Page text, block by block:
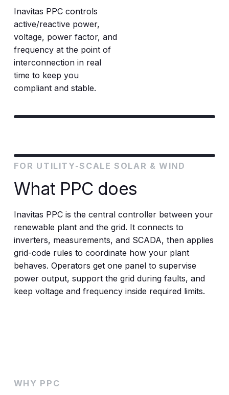
Inavitas PPC controls
active/reactive power,
voltage, power factor, and
frequency at the point of
interconnection in real
time to keep you
compliant and stable.
FOR UTILITY-SCALE SOLAR & WIND
What PPC does
Inavitas PPC is the central controller between your
renewable plant and the grid. It connects to
inverters, measurements, and SCADA, then applies
grid-code rules to coordinate how your plant
behaves. Operators get one panel to supervise
power output, support the grid during faults, and
keep voltage and frequency inside required limits.
WHY PPC